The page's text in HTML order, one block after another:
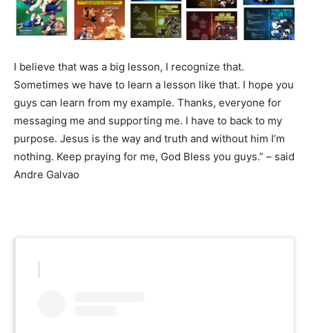
I believe that was a big lesson, I recognize that.
Sometimes we have to learn a lesson like that. I hope you
guys can learn from my example. Thanks, everyone for
messaging me and supporting me. I have to back to my
purpose. Jesus is the way and truth and without him I’m
nothing. Keep praying for me, God Bless you guys.” – said
Andre Galvao